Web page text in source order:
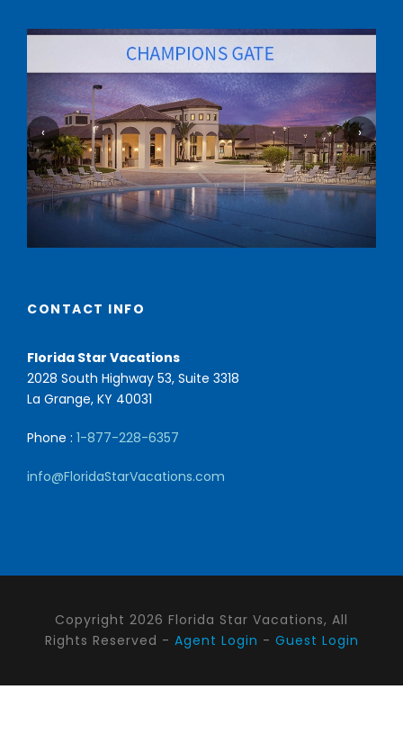
‹ ›
CONTACT INFO
Florida Star Vacations
2028 South Highway 53, Suite 3318
La Grange, KY 40031
Phone : 1-877-228-6357
info@FloridaStarVacations.com
Copyright 2026 Florida Star Vacations, All
Rights Reserved - Agent Login - Guest Login